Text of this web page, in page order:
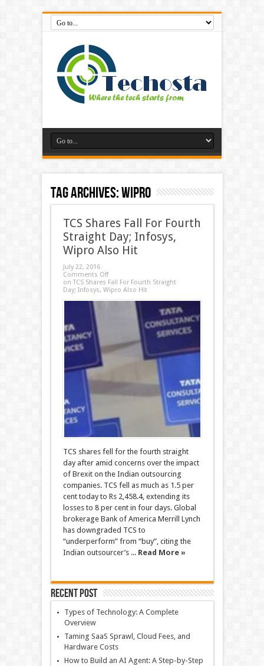
Tag Archives:Wipro
TCS Shares Fall For Fourth
Straight Day; Infosys,
Wipro Also Hit
July 22, 2016
Comments Off
on TCS Shares Fall For Fourth Straight
Day; Infosys, Wipro Also Hit
TCS shares fell for the fourth straight
day after amid concerns over the impact
of Brexit on the Indian outsourcing
companies. TCS fell as much as 1.5 per
cent today to Rs 2,458.4, extending its
losses to 8 per cent in four days. Global
brokerage Bank of America Merrill Lynch
has downgraded TCS to
“underperform” from “buy”, citing the
Indian outsourcer’s ... Read More »
Recent Post
Types of Technology: A Complete
Overview
Taming SaaS Sprawl, Cloud Fees, and
Hardware Costs
How to Build an AI Agent: A Step-by-Step